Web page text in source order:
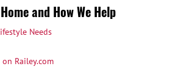
and How We Help
Needs
Railey.com